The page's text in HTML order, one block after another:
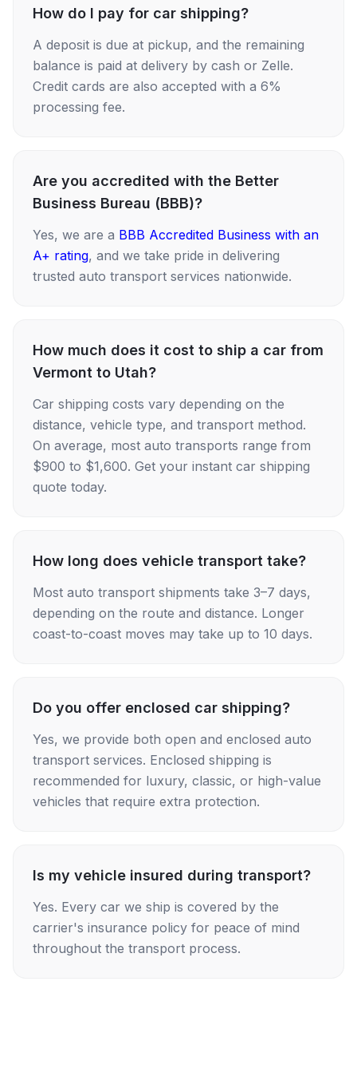
How do I pay for car shipping?
A deposit is due at pickup, and the remaining
balance is paid at delivery by cash or Zelle.
Credit cards are also accepted with a 6%
processing fee.
Are you accredited with the Better
Business Bureau (BBB)?
Yes, we are a BBB Accredited Business with an
A+ rating, and we take pride in delivering
trusted auto transport services nationwide.
How much does it cost to ship a car from
Vermont to Utah?
Car shipping costs vary depending on the
distance, vehicle type, and transport method.
On average, most auto transports range from
$900 to $1,600. Get your instant car shipping
quote today.
How long does vehicle transport take?
Most auto transport shipments take 3–7 days,
depending on the route and distance. Longer
coast-to-coast moves may take up to 10 days.
Do you offer enclosed car shipping?
Yes, we provide both open and enclosed auto
transport services. Enclosed shipping is
recommended for luxury, classic, or high-value
vehicles that require extra protection.
Is my vehicle insured during transport?
Yes. Every car we ship is covered by the
carrier's insurance policy for peace of mind
throughout the transport process.